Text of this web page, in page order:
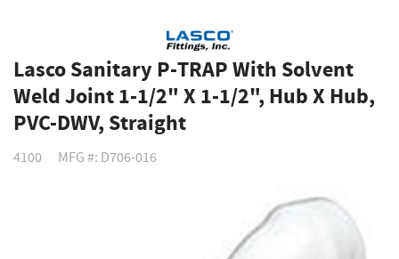
Lasco Sanitary P-TRAP With Solvent
Weld Joint 1-1/2" X 1-1/2", Hub X Hub,
PVC-DWV, Straight
4100 MFG #: D706-016